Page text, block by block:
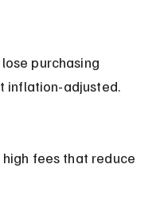
inflation-adjusted.